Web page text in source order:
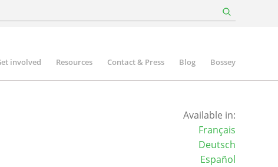
involved Resources Contact & Press Blog Bossey
Available in:
Français
Deutsch
Español